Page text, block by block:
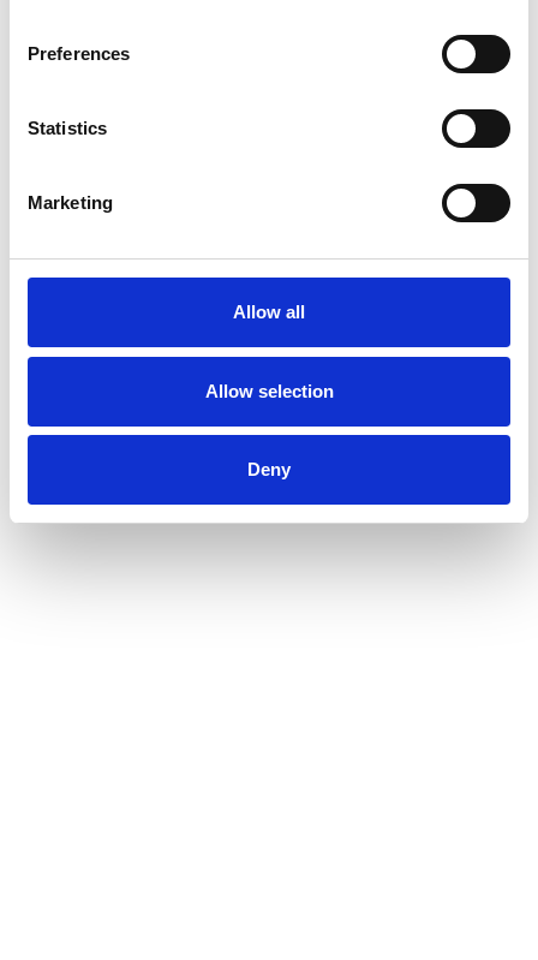
Preferences
Statistics
Marketing
Allow all
Allow selection
Deny